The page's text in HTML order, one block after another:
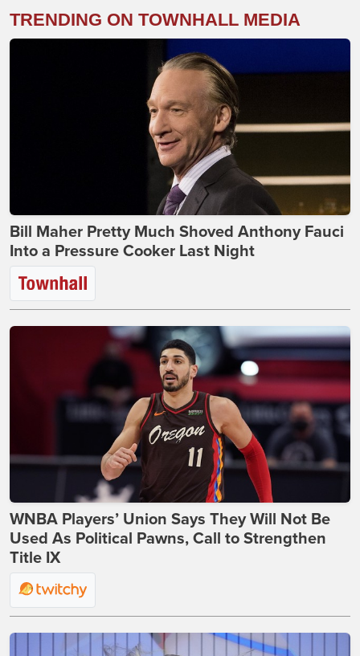
TRENDING ON TOWNHALL MEDIA
Bill Maher Pretty Much Shoved Anthony Fauci
Into a Pressure Cooker Last Night
WNBA Players’ Union Says They Will Not Be
Used As Political Pawns, Call to Strengthen
Title IX